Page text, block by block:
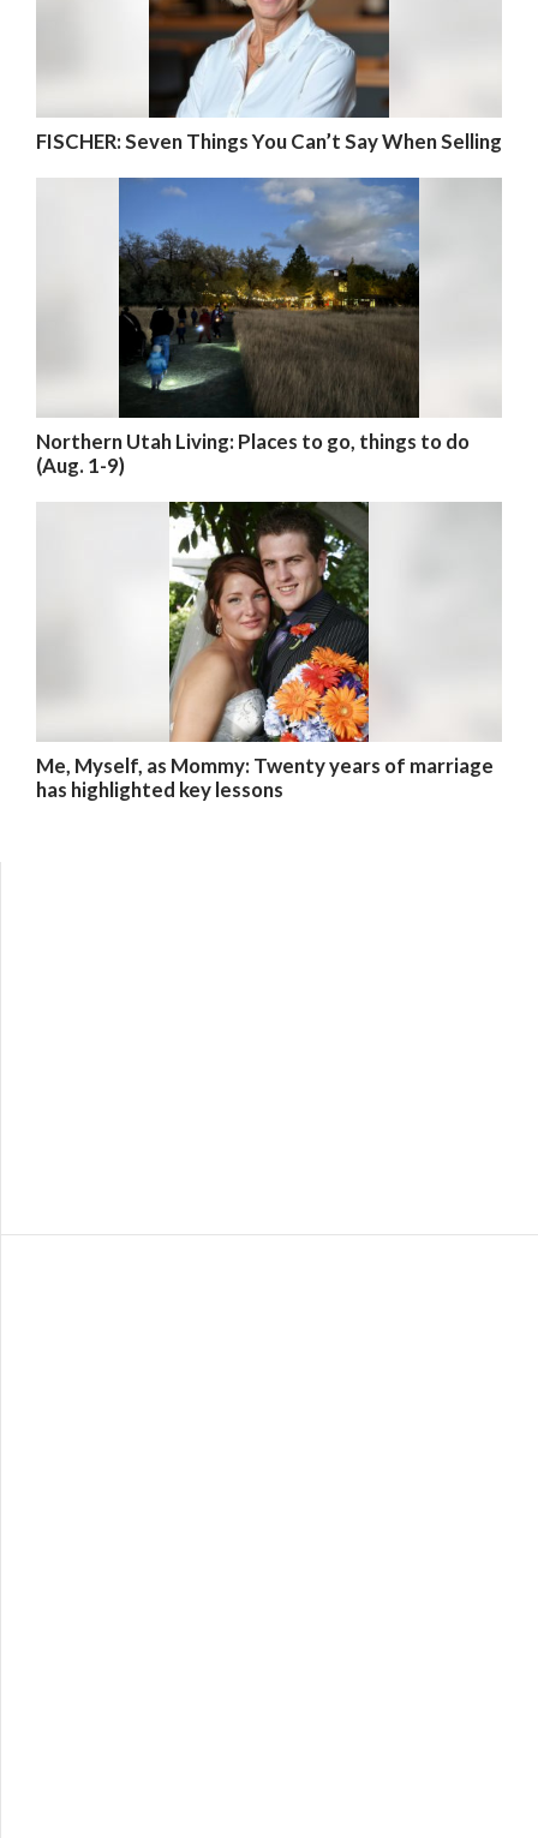
FISCHER: Seven Things You Can’t Say When Selling
Northern Utah Living: Places to go, things to do
(Aug. 1-9)
Me, Myself, as Mommy: Twenty years of marriage
has highlighted key lessons